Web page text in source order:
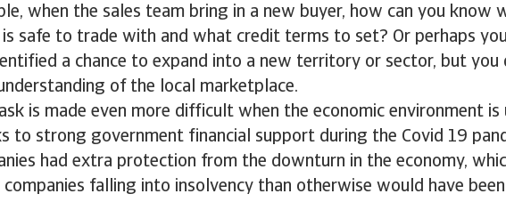
when the sales team bring in a new buyer, how can you know
is safe to trade with and what credit terms to set? Or perhaps
a chance to expand into a new territory or sector, but you
of the local marketplace.
is made even more difficult when the economic environment is
to strong government financial support during the Covid 19
had extra protection from the downturn in the economy,
falling into insolvency than otherwise would have